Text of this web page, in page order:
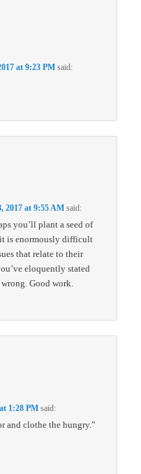
at 9:23 PM said:
2017 at 9:55 AM said:
you’ll plant a seed of
is enormously difficult
that relate to their
eloquently stated
Good work.
1:28 PM said:
and clothe the hungry.”